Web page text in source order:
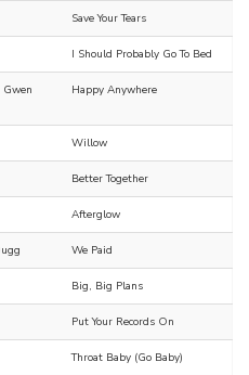
Save Your Tears
I Should Probably Go To Bed
Gwen
Happy Anywhere
Willow
Better Together
Afterglow
We Paid
Big, Big Plans
Put Your Records On
Throat Baby (Go Baby)